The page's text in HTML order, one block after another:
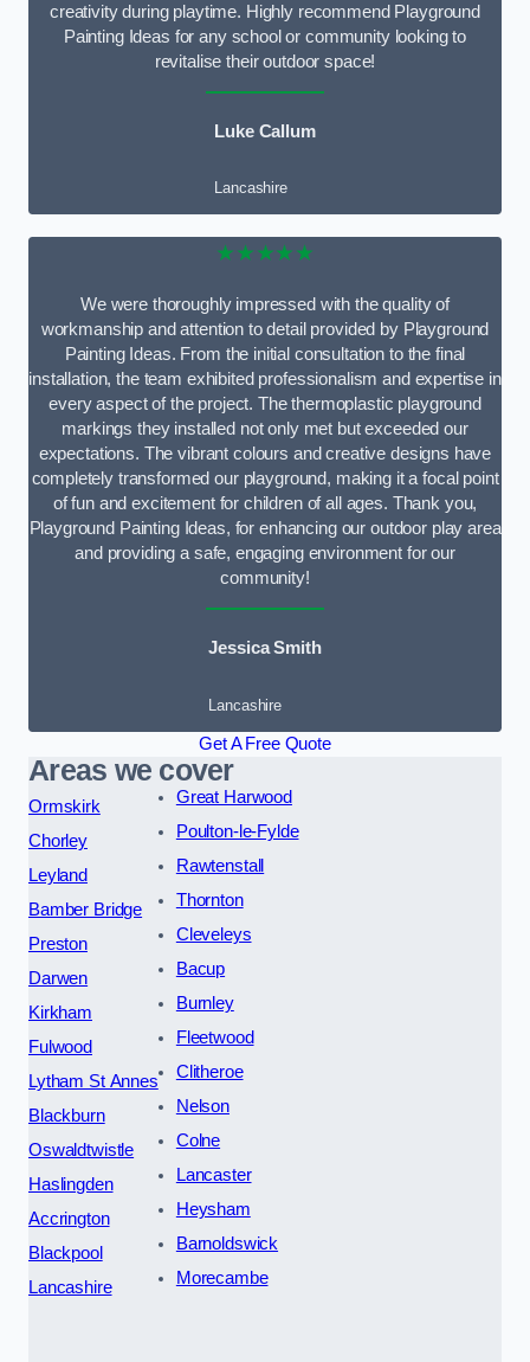
creativity during playtime. Highly recommend Playground
Painting Ideas for any school or community looking to
revitalise their outdoor space!
Luke Callum
Lancashire
★★★★★
We were thoroughly impressed with the quality of
workmanship and attention to detail provided by Playground
Painting Ideas. From the initial consultation to the final
installation, the team exhibited professionalism and expertise in
every aspect of the project. The thermoplastic playground
markings they installed not only met but exceeded our
expectations. The vibrant colours and creative designs have
completely transformed our playground, making it a focal point
of fun and excitement for children of all ages. Thank you,
Playground Painting Ideas, for enhancing our outdoor play area
and providing a safe, engaging environment for our
community!
Jessica Smith
Lancashire
Get A Free Quote
Areas we cover
Ormskirk
Chorley
Leyland
Bamber Bridge
Preston
Darwen
Kirkham
Fulwood
Lytham St Annes
Blackburn
Oswaldtwistle
Haslingden
Accrington
Blackpool
Lancashire
Great Harwood
Poulton-le-Fylde
Rawtenstall
Thornton
Cleveleys
Bacup
Burnley
Fleetwood
Clitheroe
Nelson
Colne
Lancaster
Heysham
Barnoldswick
Morecambe